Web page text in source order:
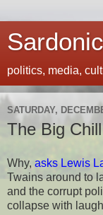
politics, media,
SATURDAY,
The Big Chill
Why, asks Lewis
Twains around to
and the corrupt
collapse with